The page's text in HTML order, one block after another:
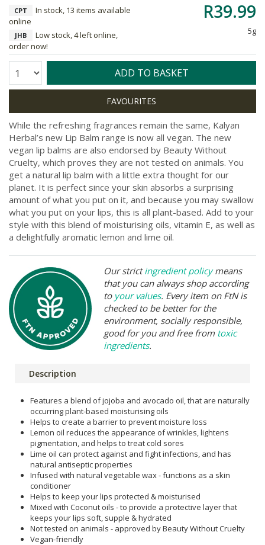
R39.99
5g
CPT
In stock, 13 items available
online
JHB
Low stock, 4 left online,
order now!
Quantity: ADD TO BASKET
While the refreshing fragrances remain the same, Kalyan
Herbal’s new Lip Balm range is now all vegan. The new
vegan lip balms are also endorsed by Beauty Without
Cruelty, which proves they are not tested on animals. You
get a natural lip balm with a little extra thought for our
planet. It is perfect since your skin absorbs a surprising
amount of what you put on it, and because you may swallow
what you put on your lips, this is all plant-based. Add to your
style with this blend of moisturising oils, vitamin E, as well as
a delightfully aromatic lemon and lime oil.
Our strictingredient policymeans
that you can always shop according
to your values. Every item on FtN is
checked to be better for the
environment, socially responsible,
good for you and free from toxic
ingredients.
Description
Features a blend of jojoba and avocado oil, that are naturally
occurring plant-based moisturising oils
Helps to create a barrier to prevent moisture loss
Lemon oil reduces the appearance of wrinkles, lightens
pigmentation, and helps to treat cold sores
Lime oil can protect against and fight infections, and has
natural antiseptic properties
Infused with natural vegetable wax - functions as a skin
conditioner
Helps to keep your lips protected & moisturised
Mixed with Coconut oils - to provide a protective layer that
keeps your lips soft, supple & hydrated
Not tested on animals - approved by Beauty Without Cruelty
Vegan-friendly